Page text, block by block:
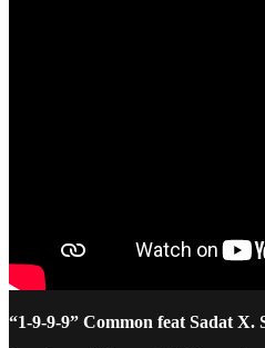
“1-9-9-9” Common feat Sadat X.